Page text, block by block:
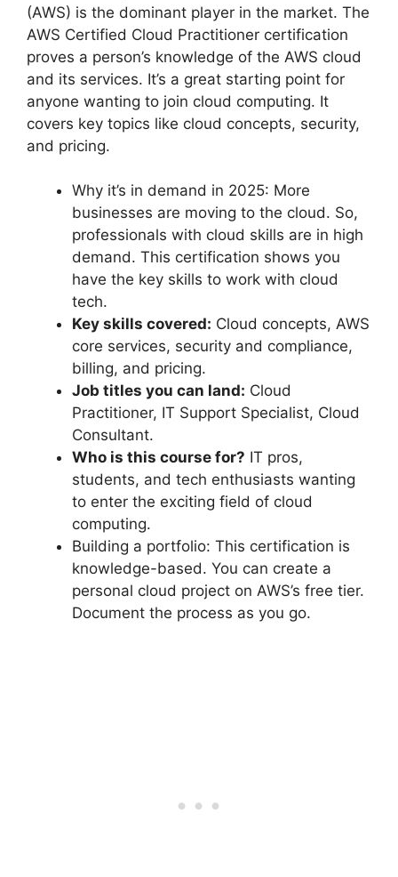
(AWS) is the dominant player in the market. The
AWS Certified Cloud Practitioner certification
proves a person’s knowledge of the AWS cloud
and its services. It’s a great starting point for
anyone wanting to join cloud computing. It
covers key topics like cloud concepts, security,
and pricing.
Why it’s in demand in 2025: More
businesses are moving to the cloud. So,
professionals with cloud skills are in high
demand. This certification shows you
have the key skills to work with cloud
tech.
Key skills covered: Cloud concepts, AWS
core services, security and compliance,
billing, and pricing.
Job titles you can land: Cloud
Practitioner, IT Support Specialist, Cloud
Consultant.
Who is this course for? IT pros,
students, and tech enthusiasts wanting
to enter the exciting field of cloud
computing.
Building a portfolio: This certification is
knowledge-based. You can create a
personal cloud project on AWS’s free tier.
Document the process as you go.